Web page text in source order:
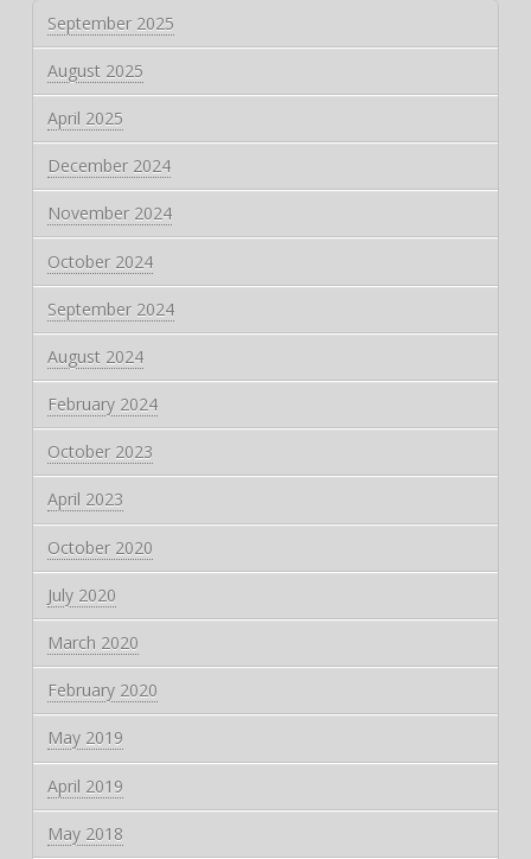
September 2025
August 2025
April 2025
December 2024
November 2024
October 2024
September 2024
August 2024
February 2024
October 2023
April 2023
October 2020
July 2020
March 2020
February 2020
May 2019
April 2019
May 2018